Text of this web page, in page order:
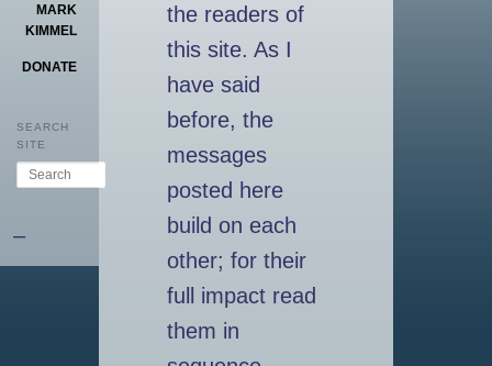
MARK
KIMMEL
DONATE
SEARCH
SITE
Search
–
the readers of
this site. As I
have said
before, the
messages
posted here
build on each
other; for their
full impact read
them in